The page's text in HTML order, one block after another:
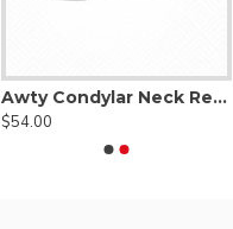
Awty Condylar Neck Retractor
$54.00